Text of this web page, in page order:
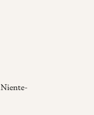
Niente-